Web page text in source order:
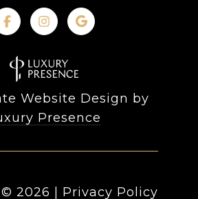
Website Design by
Presence
2026 Privacy Policy